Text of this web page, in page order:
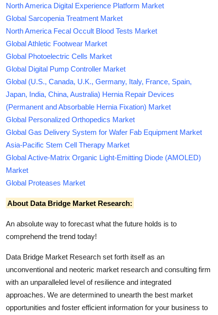
North America Digital Experience Platform Market
Global Sarcopenia Treatment Market
North America Fecal Occult Blood Tests Market
Global Athletic Footwear Market
Global Photoelectric Cells Market
Global Digital Pump Controller Market
Global (U.S., Canada, U.K., Germany, Italy, France, Spain,
Japan, India, China, Australia) Hernia Repair Devices
(Permanent and Absorbable Hernia Fixation) Market
Global Personalized Orthopedics Market
Global Gas Delivery System for Wafer Fab Equipment Market
Asia-Pacific Stem Cell Therapy Market
Global Active-Matrix Organic Light-Emitting Diode (AMOLED)
Market
Global Proteases Market
About Data Bridge Market Research:
An absolute way to forecast what the future holds is to
comprehend the trend today!
Data Bridge Market Research set forth itself as an
unconventional and neoteric market research and consulting firm
with an unparalleled level of resilience and integrated
approaches. We are determined to unearth the best market
opportunities and foster efficient information for your business to